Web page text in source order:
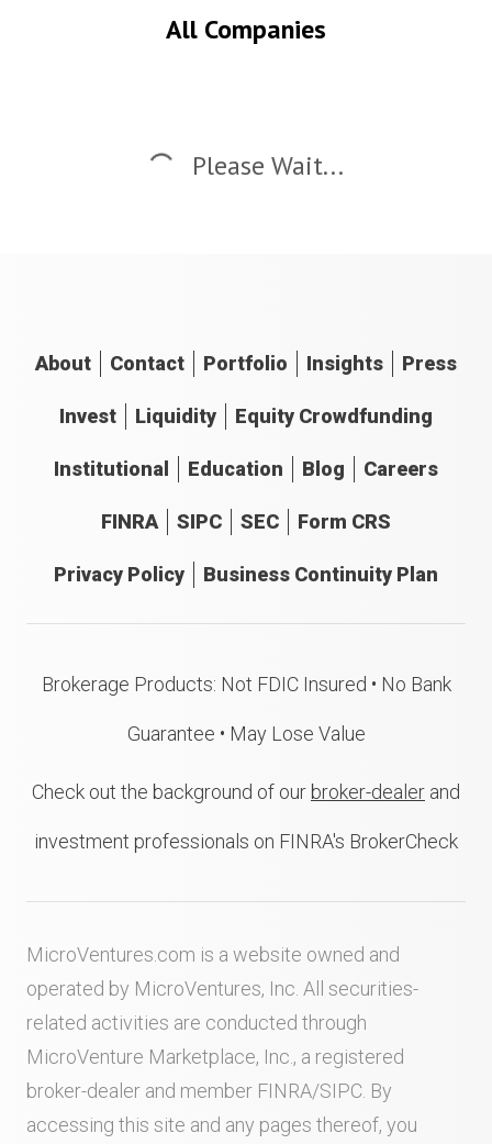
All Companies
Please Wait...
About Contact Portfolio Insights Press
Invest Liquidity Equity Crowdfunding
Institutional Education Blog Careers
FINRA SIPC SEC Form CRS
Privacy Policy Business Continuity Plan
Brokerage Products: Not FDIC Insured • No Bank
Guarantee • May Lose Value
Check out the background of our broker-dealer and
investment professionals on FINRA's BrokerCheck
MicroVentures.com is a website owned and
operated by MicroVentures, Inc. All securities-
related activities are conducted through
MicroVenture Marketplace, Inc., a registered
broker-dealer and member FINRA/SIPC . By
accessing this site and any pages thereof, you